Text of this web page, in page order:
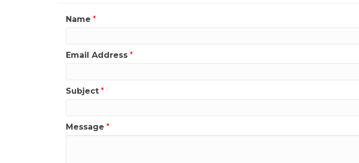
Name *
Email Address *
Subject *
Message *